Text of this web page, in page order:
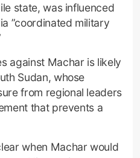
state, was influenced
”coordinated military
against Machar is likely
Sudan, whose
from regional leaders
that prevents a
when Machar would